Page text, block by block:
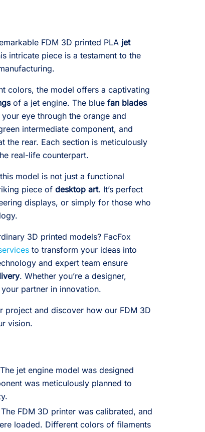
FDM 3D printed PLA jet
intricate piece is a testament to the
colors, the model offers a captivating
of a jet engine. The bluefan blades
eye through the orange and
intermediate component, and
the rear. Each section is meticulously
real-life counterpart.
model is not just a functional
piece ofdesktop art. It’s perfect
displays, or simply for those who
3D printed models? FacFox
to transform your ideas into
and expert team ensure
. Whether you’re a designer,
partner in innovation.
project and discover how our FDM 3D
vision.
The jet engine model was designed
was meticulously planned to
The FDM 3D printer was calibrated, and
loaded. Different colors of filaments